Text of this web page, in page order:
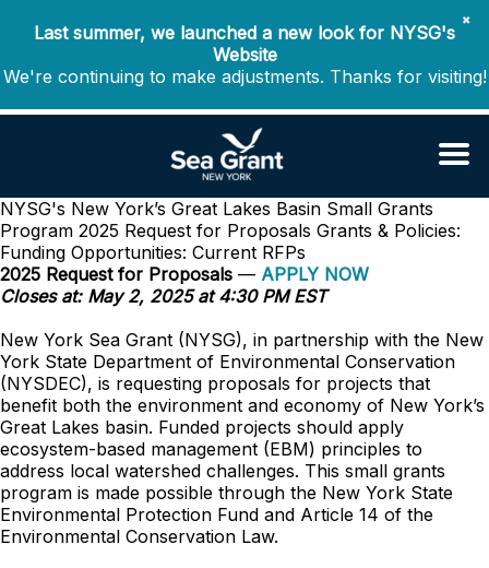
✖
Last summer, we launched a new look for NYSG's
Website
We're continuing to make adjustments. Thanks for visiting!
NYSG's New York’s Great Lakes Basin Small Grants
Program 2025 Request for Proposals Grants & Policies:
Funding Opportunities: Current RFPs
2025 Request for Proposals — APPLY NOW
Closes at: May 2, 2025 at 4:30 PM EST
New York Sea Grant (NYSG), in partnership with the New
York State Department of Environmental Conservation
(NYSDEC), is requesting proposals for projects that
benefit both the environment and economy of New York’s
Great Lakes basin. Funded projects should apply
ecosystem-based management (EBM) principles to
address local watershed challenges. This small grants
program is made possible through the New York State
Environmental Protection Fund and Article 14 of the
Environmental Conservation Law.